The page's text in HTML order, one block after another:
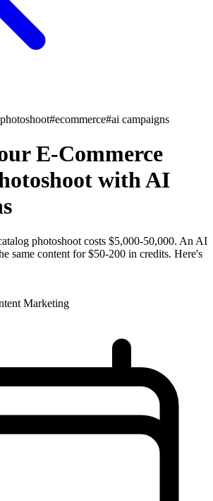
#ecommerce#ai campaigns
E-Commerce
with AI
photoshoot costs $5,000-50,000. An AI
same content for $50-200 in credits. Here's
Marketing